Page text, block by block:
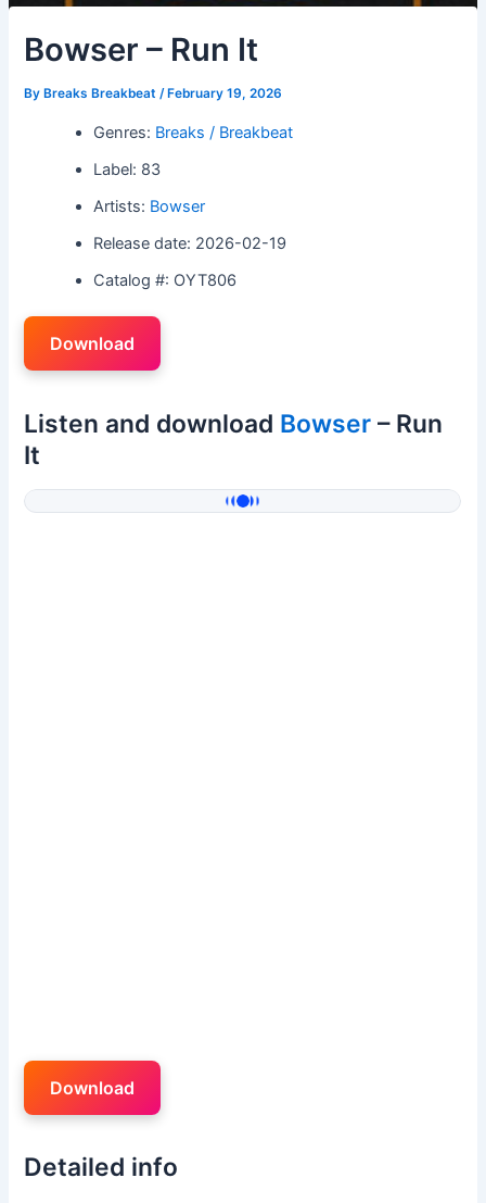
Bowser – Run It
By Breaks Breakbeat/ February 19, 2026
Genres: Breaks / Breakbeat
Label: 83
Artists: Bowser
Release date: 2026-02-19
Catalog #: OYT806
Download
Listen and download Bowser – Run
It
Download
Detailed info